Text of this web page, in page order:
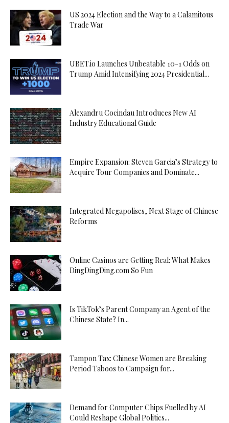
US 2024 Election and the Way to a Calamitous
Trade War
UBET.io Launches Unbeatable 10-1 Odds on
Trump Amid Intensifying 2024 Presidential...
Alexandru Cocindau Introduces New AI
Industry Educational Guide
Empire Expansion: Steven Garcia’s Strategy to
Acquire Tour Companies and Dominate...
Integrated Megapolises, Next Stage of Chinese
Reforms
Online Casinos are Getting Real: What Makes
DingDingDing.com So Fun
Is TikTok’s Parent Company an Agent of the
Chinese State? In...
Tampon Tax: Chinese Women are Breaking
Period Taboos to Campaign for...
Demand for Computer Chips Fuelled by AI
Could Reshape Global Politics...